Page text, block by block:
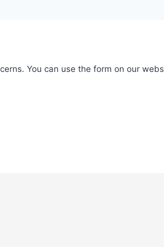
You can use the form on our